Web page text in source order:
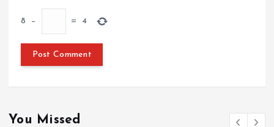
8 − = 4
You Missed